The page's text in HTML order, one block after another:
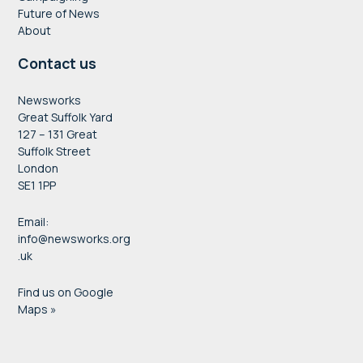
Future of News
About
Contact us
Newsworks
Great Suffolk Yard
127 – 131 Great
Suffolk Street
London
SE1 1PP
Email:
info@newsworks.org
.uk
Find us on Google
Maps »